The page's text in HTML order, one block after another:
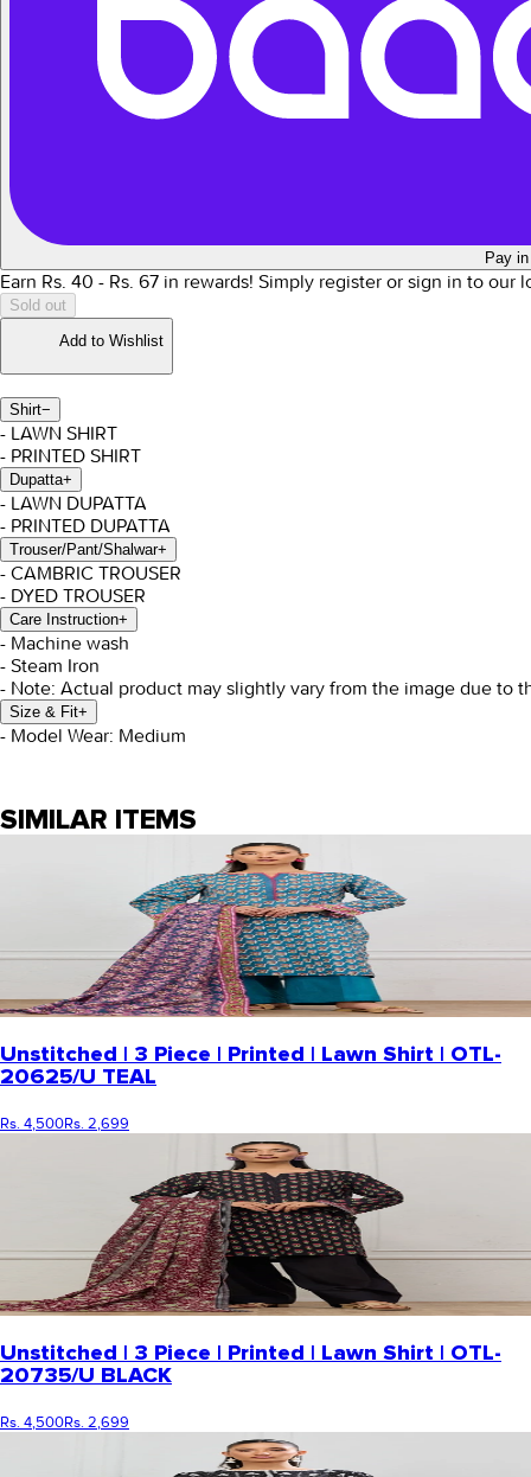
Pay
Earn Rs. 40 - Rs. 67 in rewards! Simply register or sign in to our
Sold out
Add to Wishlist
Shirt−
- LAWN SHIRT
- PRINTED SHIRT
Dupatta+
- LAWN DUPATTA
- PRINTED DUPATTA
Trouser/Pant/Shalwar+
- CAMBRIC TROUSER
- DYED TROUSER
Care Instruction+
- Machine wash
- Steam Iron
- Note: Actual product may slightly vary from the image due to
Size & Fit+
- Model Wear: Medium
SIMILAR ITEMS
Unstitched | 3 Piece | Printed | Lawn Shirt | OTL-
20625/U TEAL
Rs. 4,500Rs. 2,699
Unstitched | 3 Piece | Printed | Lawn Shirt | OTL-
20735/U BLACK
Rs. 4,500Rs. 2,699